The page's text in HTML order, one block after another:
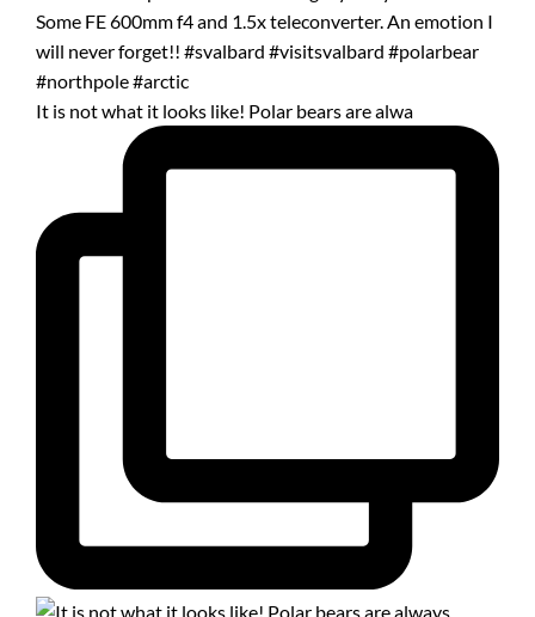
It is not what it looks like! Polar bears are alwa